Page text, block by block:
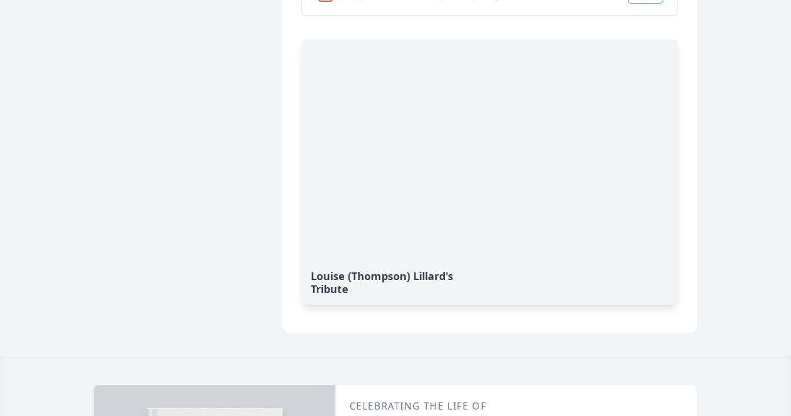
Louise (Thompson) Lillard's
Tribute
CELEBRATING THE LIFE OF